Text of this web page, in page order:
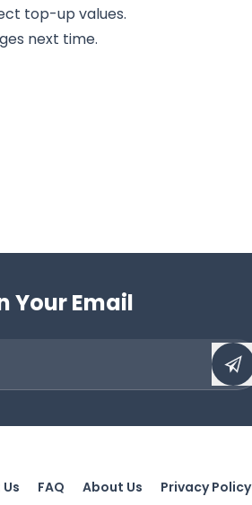
top-up values.
next time.
Your Email
FAQ About Us Privacy Policy